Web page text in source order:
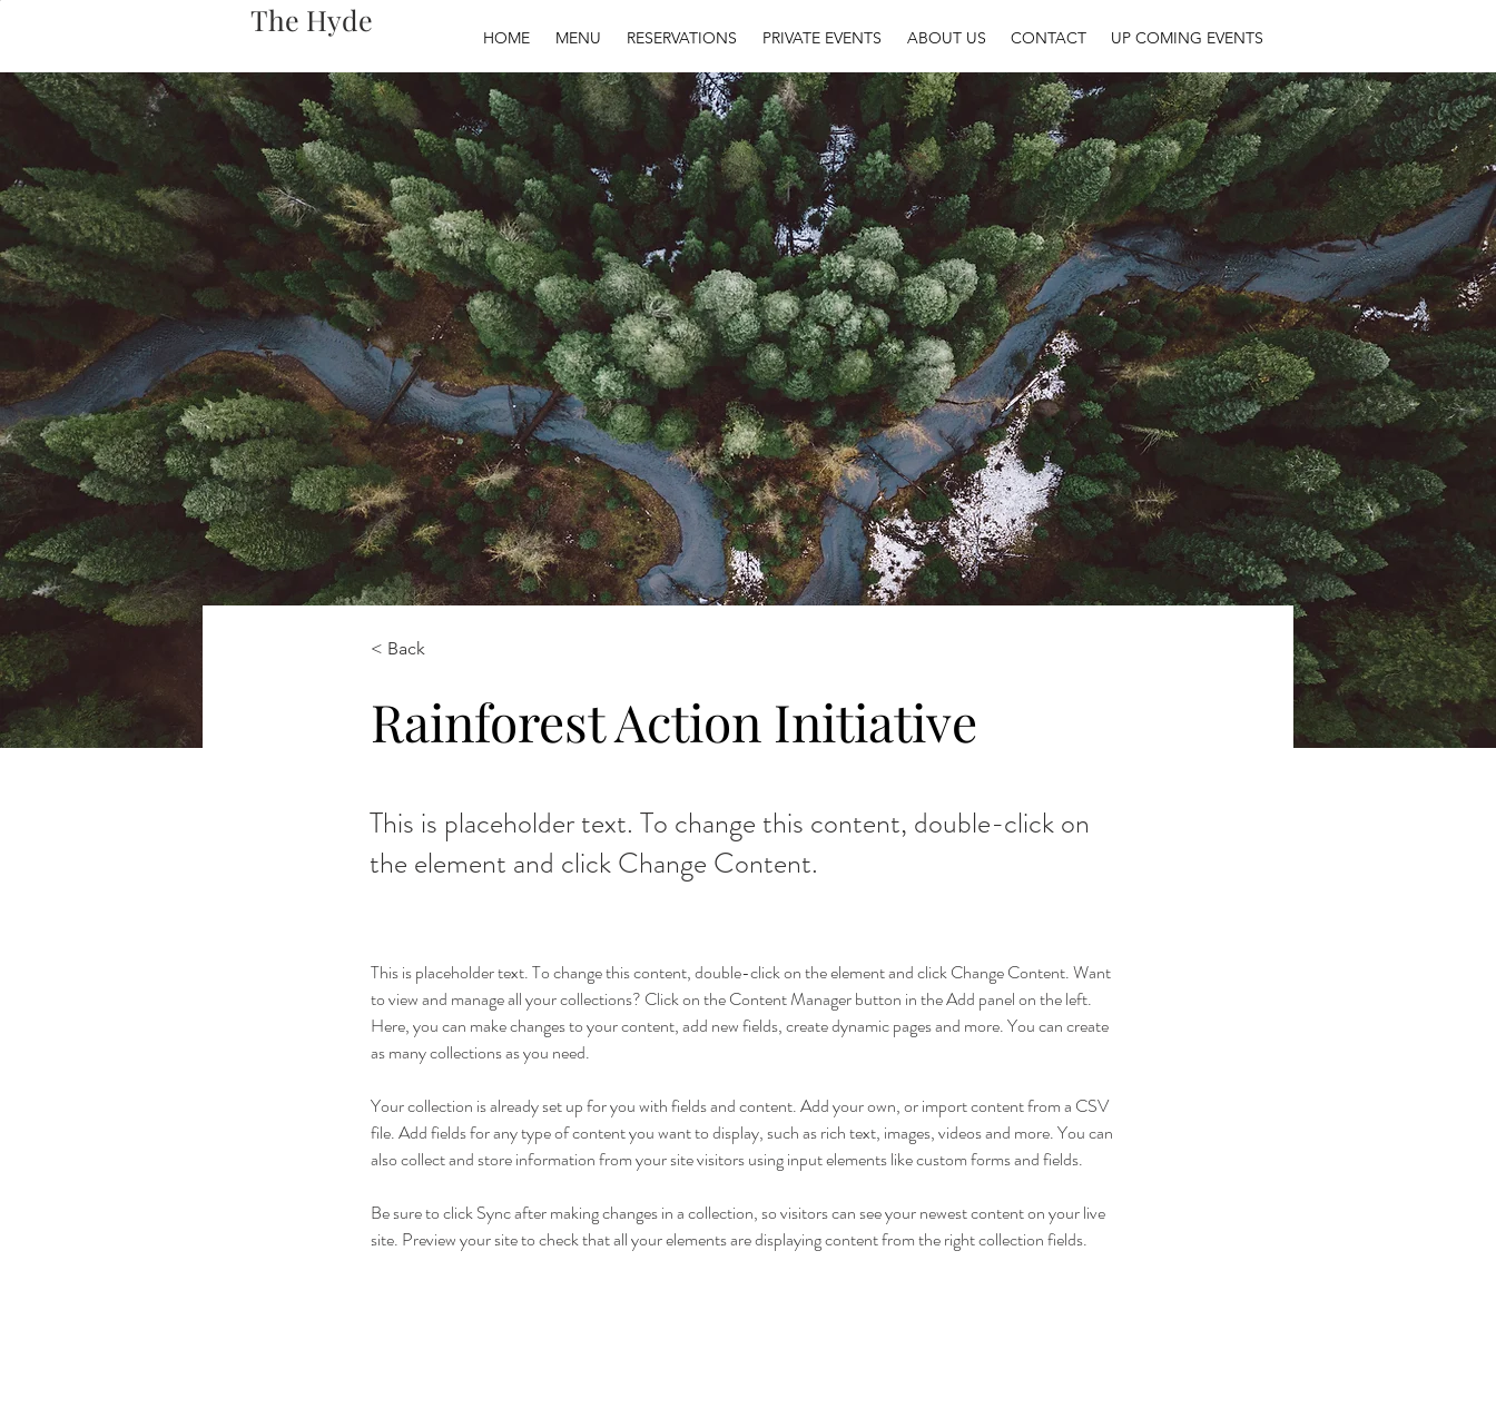
The Hyde HOME MENU RESERVATIONS PRIVATE EVENTS ABOUT US CONTACT UP COMING EVENTS
< Back
Rainforest Action Initiative
This is placeholder text. To change this content, double-click on
the element and click Change Content.
This is placeholder text. To change this content, double-click on the element and click Change Content. Want
to view and manage all your collections? Click on the Content Manager button in the Add panel on the left.
Here, you can make changes to your content, add new fields, create dynamic pages and more. You can create
as many collections as you need.
Your collection is already set up for you with fields and content. Add your own, or import content from a CSV
file. Add fields for any type of content you want to display, such as rich text, images, videos and more. You can
also collect and store information from your site visitors using input elements like custom forms and fields.
Be sure to click Sync after making changes in a collection, so visitors can see your newest content on your live
site. Preview your site to check that all your elements are displaying content from the right collection fields.